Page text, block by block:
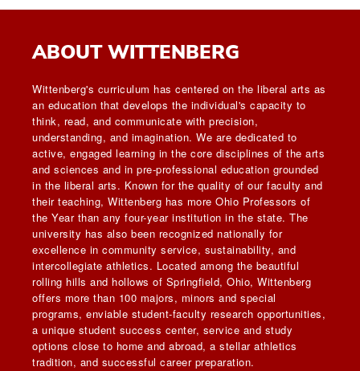
ABOUT WITTENBERG
Wittenberg's curriculum has centered on the liberal arts as
an education that develops the individual's capacity to
think, read, and communicate with precision,
understanding, and imagination. We are dedicated to
active, engaged learning in the core disciplines of the arts
and sciences and in pre-professional education grounded
in the liberal arts. Known for the quality of our faculty and
their teaching, Wittenberg has more Ohio Professors of
the Year than any four-year institution in the state. The
university has also been recognized nationally for
excellence in community service, sustainability, and
intercollegiate athletics. Located among the beautiful
rolling hills and hollows of Springfield, Ohio, Wittenberg
offers more than 100 majors, minors and special
programs, enviable student-faculty research opportunities,
a unique student success center, service and study
options close to home and abroad, a stellar athletics
tradition, and successful career preparation.